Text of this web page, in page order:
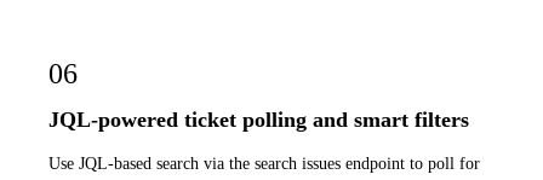
06
JQL-powered ticket polling and smart filters
Use JQL-based search via the search issues endpoint to poll for